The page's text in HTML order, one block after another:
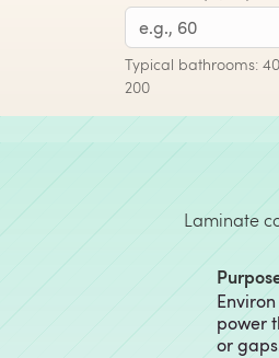
Typical bathrooms:
200
Laminate
power
or